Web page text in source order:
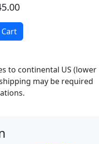
to continental US (lower
may be required